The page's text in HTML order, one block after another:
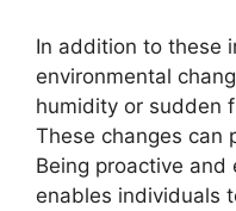
In addition to these
environmental
humidity or sudden
These changes can
Being proactive
enables individuals